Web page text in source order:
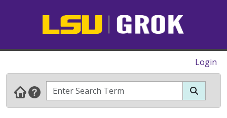
Login